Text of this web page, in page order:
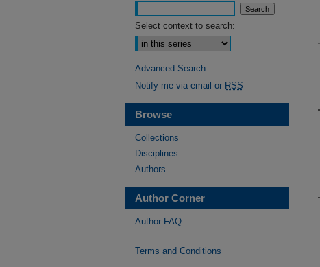
Select context to search:
Advanced Search
Notify me via email or RSS
Browse
Collections
Disciplines
Authors
Author Corner
Author FAQ
Terms and Conditions